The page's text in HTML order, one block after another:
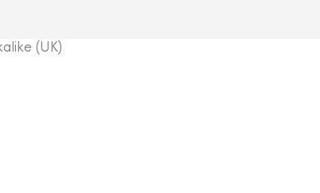
(UK)